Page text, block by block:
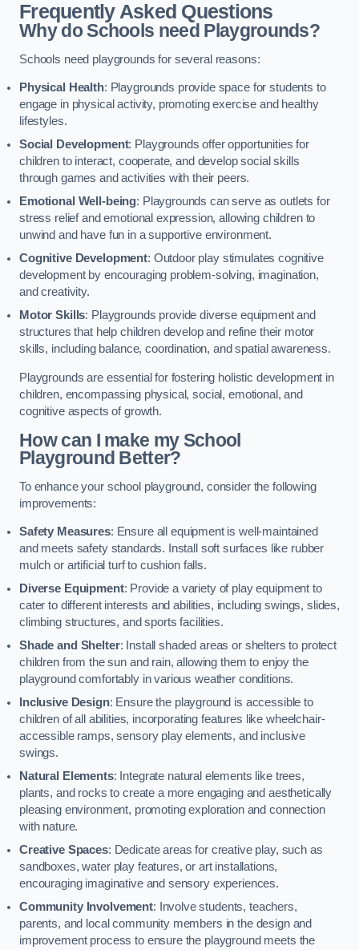
Frequently Asked Questions
Why do Schools need Playgrounds?
Schools need playgrounds for several reasons:
Physical Health: Playgrounds provide space for students to
engage in physical activity, promoting exercise and healthy
lifestyles.
Social Development: Playgrounds offer opportunities for
children to interact, cooperate, and develop social skills
through games and activities with their peers.
Emotional Well-being: Playgrounds can serve as outlets for
stress relief and emotional expression, allowing children to
unwind and have fun in a supportive environment.
Cognitive Development: Outdoor play stimulates cognitive
development by encouraging problem-solving, imagination,
and creativity.
Motor Skills: Playgrounds provide diverse equipment and
structures that help children develop and refine their motor
skills, including balance, coordination, and spatial awareness.
Playgrounds are essential for fostering holistic development in
children, encompassing physical, social, emotional, and
cognitive aspects of growth.
How can I make my School
Playground Better?
To enhance your school playground, consider the following
improvements:
Safety Measures: Ensure all equipment is well-maintained
and meets safety standards. Install soft surfaces like rubber
mulch or artificial turf to cushion falls.
Diverse Equipment: Provide a variety of play equipment to
cater to different interests and abilities, including swings, slides,
climbing structures, and sports facilities.
Shade and Shelter: Install shaded areas or shelters to protect
children from the sun and rain, allowing them to enjoy the
playground comfortably in various weather conditions.
Inclusive Design: Ensure the playground is accessible to
children of all abilities, incorporating features like wheelchair-
accessible ramps, sensory play elements, and inclusive
swings.
Natural Elements: Integrate natural elements like trees,
plants, and rocks to create a more engaging and aesthetically
pleasing environment, promoting exploration and connection
with nature.
Creative Spaces: Dedicate areas for creative play, such as
sandboxes, water play features, or art installations,
encouraging imaginative and sensory experiences.
Community Involvement: Involve students, teachers,
parents, and local community members in the design and
improvement process to ensure the playground meets the